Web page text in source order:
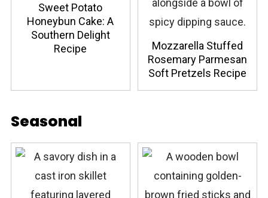
Sweet Potato
Honeybun Cake: A
Southern Delight
Recipe
Mozzarella Stuffed
Rosemary Parmesan
Soft Pretzels Recipe
Seasonal